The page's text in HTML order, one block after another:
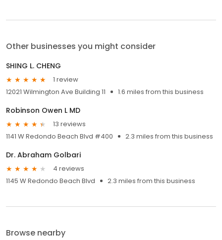
Other businesses you might consider
SHING L. CHENG
1 review
12021 Wilmington Ave Building 11
1.6 miles from this business
Robinson Owen L MD
13 reviews
1141 W Redondo Beach Blvd #400
2.3 miles from this business
Dr. Abraham Golbari
4 reviews
1145 W Redondo Beach Blvd
2.3 miles from this business
Browse nearby